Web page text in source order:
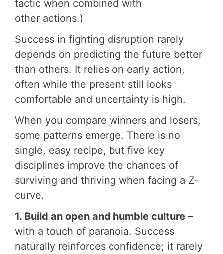
tactic when combined with
other actions.)
Success in fighting disruption rarely
depends on predicting the future better
than others. It relies on early action,
often while the present still looks
comfortable and uncertainty is high.
When you compare winners and losers,
some patterns emerge. There is no
single, easy recipe, but five key
disciplines improve the chances of
surviving and thriving when facing a Z-
curve.
1. Build an open and humble culture –
with a touch of paranoia. Success
naturally reinforces confidence; it rarely